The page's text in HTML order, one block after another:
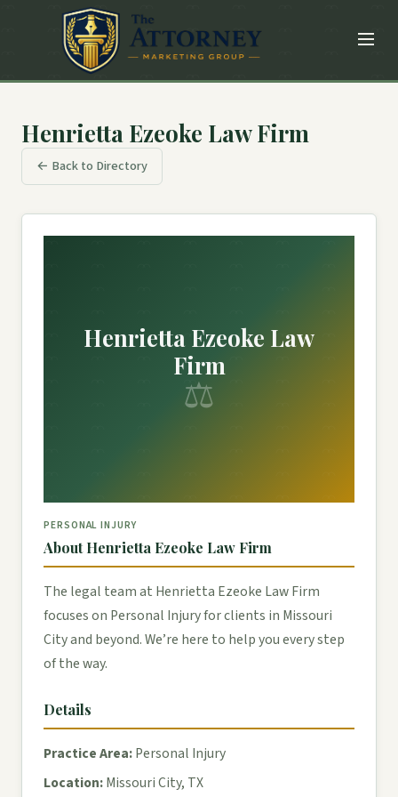
Henrietta Ezeoke Law Firm
← Back to Directory
Henrietta Ezeoke Law
Firm
⚖
PERSONAL INJURY
About Henrietta Ezeoke Law Firm
The legal team at Henrietta Ezeoke Law Firm
focuses on Personal Injury for clients in Missouri
City and beyond. We’re here to help you every step
of the way.
Details
Practice Area:Personal Injury
Location:Missouri City, TX